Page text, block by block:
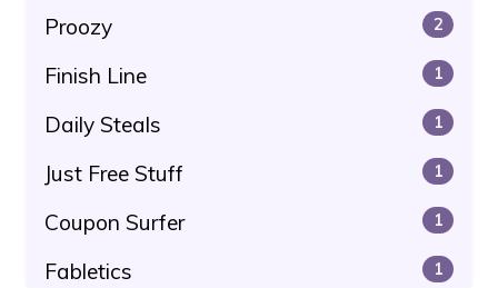
Proozy 2
Finish Line 1
Daily Steals 1
Just Free Stuff 1
Coupon Surfer 1
Fabletics 1